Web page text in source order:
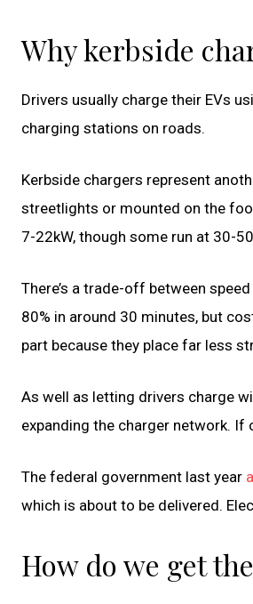
Why kerbside
Drivers usually charge their EVs
charging stations on roads.
Kerbside chargers represent
streetlights or mounted on the
7-22kW, though some run at 30-
There’s a trade-off between
80% in around 30 minutes, but
part because they place far less
As well as letting drivers charge
expanding the charger network. If
The federal government last year
which is about to be delivered.
How do we get